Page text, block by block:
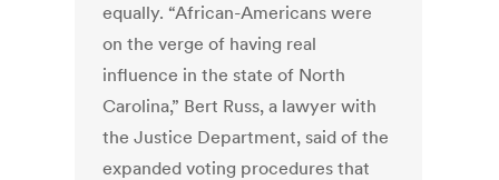
equally. “African-Americans were
on the verge of having real
influence in the state of North
Carolina,” Bert Russ, a lawyer with
the Justice Department, said of the
expanded voting procedures that